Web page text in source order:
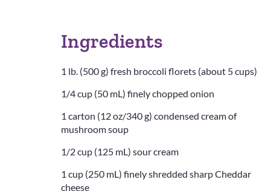
Ingredients
1 lb. (500 g) fresh broccoli florets (about 5 cups)
1/4 cup (50 mL) finely chopped onion
1 carton (12 oz/340 g) condensed cream of
mushroom soup
1/2 cup (125 mL) sour cream
1 cup (250 mL) finely shredded sharp Cheddar
cheese